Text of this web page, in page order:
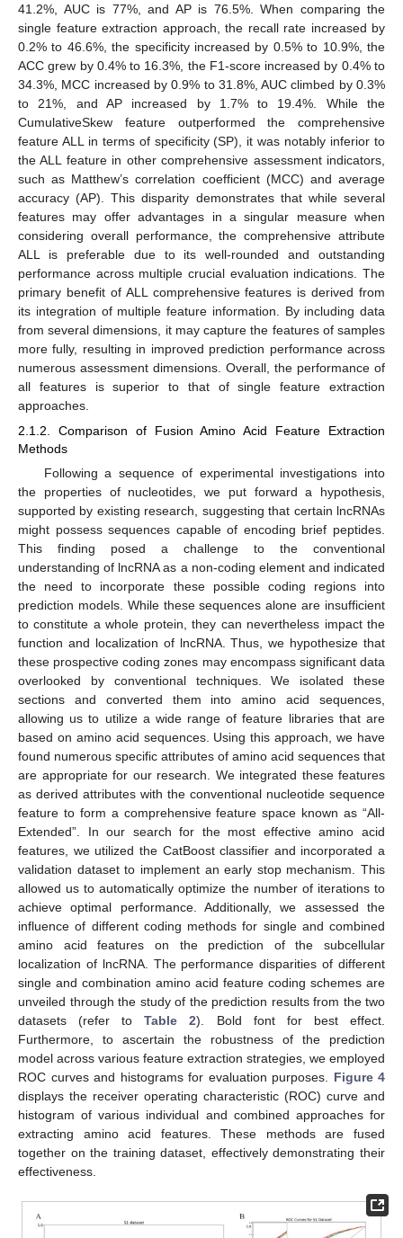
41.2%, AUC is 77%, and AP is 76.5%. When comparing the
single feature extraction approach, the recall rate increased by
0.2% to 46.6%, the specificity increased by 0.5% to 10.9%, the
ACC grew by 0.4% to 16.3%, the F1-score increased by 0.4% to
34.3%, MCC increased by 0.9% to 31.8%, AUC climbed by 0.3%
to 21%, and AP increased by 1.7% to 19.4%. While the
CumulativeSkew feature outperformed the comprehensive
feature ALL in terms of specificity (SP), it was notably inferior to
the ALL feature in other comprehensive assessment indicators,
such as Matthew’s correlation coefficient (MCC) and average
accuracy (AP). This disparity demonstrates that while several
features may offer advantages in a singular measure when
considering overall performance, the comprehensive attribute
ALL is preferable due to its well-rounded and outstanding
performance across multiple crucial evaluation indications. The
primary benefit of ALL comprehensive features is derived from
its integration of multiple feature information. By including data
from several dimensions, it may capture the features of samples
more fully, resulting in improved prediction performance across
numerous assessment dimensions. Overall, the performance of
all features is superior to that of single feature extraction
approaches.
2.1.2. Comparison of Fusion Amino Acid Feature Extraction
Methods
Following a sequence of experimental investigations into
the properties of nucleotides, we put forward a hypothesis,
supported by existing research, suggesting that certain lncRNAs
might possess sequences capable of encoding brief peptides.
This finding posed a challenge to the conventional
understanding of lncRNA as a non-coding element and indicated
the need to incorporate these possible coding regions into
prediction models. While these sequences alone are insufficient
to constitute a whole protein, they can nevertheless impact the
function and localization of lncRNA. Thus, we hypothesize that
these prospective coding zones may encompass significant data
overlooked by conventional techniques. We isolated these
sections and converted them into amino acid sequences,
allowing us to utilize a wide range of feature libraries that are
based on amino acid sequences. Using this approach, we have
found numerous specific attributes of amino acid sequences that
are appropriate for our research. We integrated these features
as derived attributes with the conventional nucleotide sequence
feature to form a comprehensive feature space known as “All-
Extended”. In our search for the most effective amino acid
features, we utilized the CatBoost classifier and incorporated a
validation dataset to implement an early stop mechanism. This
allowed us to automatically optimize the number of iterations to
achieve optimal performance. Additionally, we assessed the
influence of different coding methods for single and combined
amino acid features on the prediction of the subcellular
localization of lncRNA. The performance disparities of different
single and combination amino acid feature coding schemes are
unveiled through the study of the prediction results from the two
datasets (refer toTable 2). Bold font for best effect.
Furthermore, to ascertain the robustness of the prediction
model across various feature extraction strategies, we employed
ROC curves and histograms for evaluation purposes. Figure 4
displays the receiver operating characteristic (ROC) curve and
histogram of various individual and combined approaches for
extracting amino acid features. These methods are fused
together on the training dataset, effectively demonstrating their
effectiveness.